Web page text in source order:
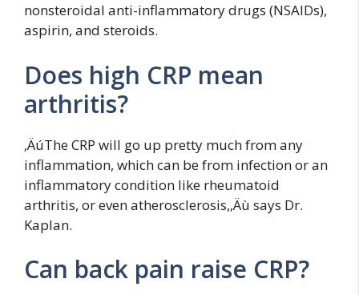
nonsteroidal anti-inflammatory drugs (NSAIDs),
aspirin, and steroids.
Does high CRP mean
arthritis?
‚ÄúThe CRP will go up pretty much from any
inflammation, which can be from infection or an
inflammatory condition like rheumatoid
arthritis, or even atherosclerosis,‚Äù says Dr.
Kaplan.
Can back pain raise CRP?